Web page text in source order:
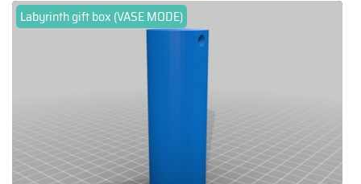
Labyrinth gift box (VASE MODE)